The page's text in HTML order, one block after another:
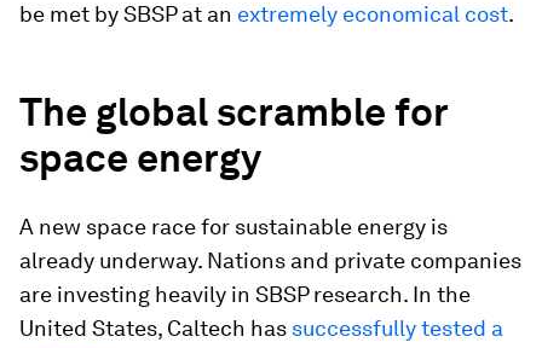
be met by SBSP at an extremely economical cost.
The global scramble for
space energy
A new space race for sustainable energy is
already underway. Nations and private companies
are investing heavily in SBSP research. In the
United States, Caltech has successfully tested a